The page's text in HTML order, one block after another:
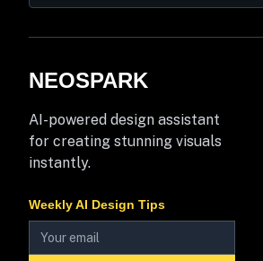
NEOSPARK
AI-powered design assistant
for creating stunning visuals
instantly.
Weekly AI Design Tips